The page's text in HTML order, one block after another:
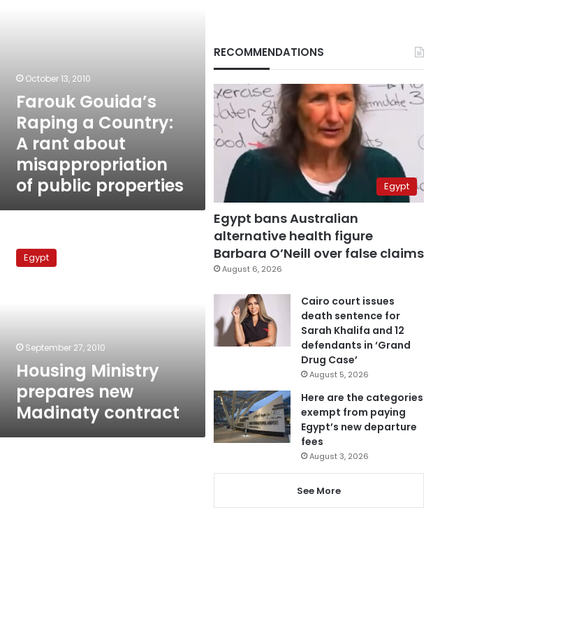
October 13, 2010
Farouk Gouida’s
Raping a Country:
A rant about
misappropriation
of public properties
Ministry
preparesEgypt
September 27, 2010
Housing Ministry
prepares new
Madinaty contract
RECOMMENDATIONS
Egypt
Egypt bans Australian
alternative health figure
Barbara O’Neill over false claims
August 6, 2026
Cairo court issues
death sentence for
Sarah Khalifa and 12
defendants in ‘Grand
Drug Case’
August 5, 2026
Here are the categories
exempt from paying
Egypt’s new departure
fees
August 3, 2026
See More